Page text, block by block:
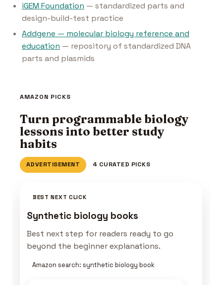
iGEM Foundation — standardized parts and
design-build-test practice
Addgene — molecular biology reference and
education — repository of standardized DNA
parts and plasmids
AMAZON PICKS
Turn programmable biology
lessons into better study
habits
ADVERTISEMENT 4 CURATED PICKS
BEST NEXT CLICK
Synthetic biology books
Best next step for readers ready to go
beyond the beginner explanations.
Amazon search: synthetic biology book